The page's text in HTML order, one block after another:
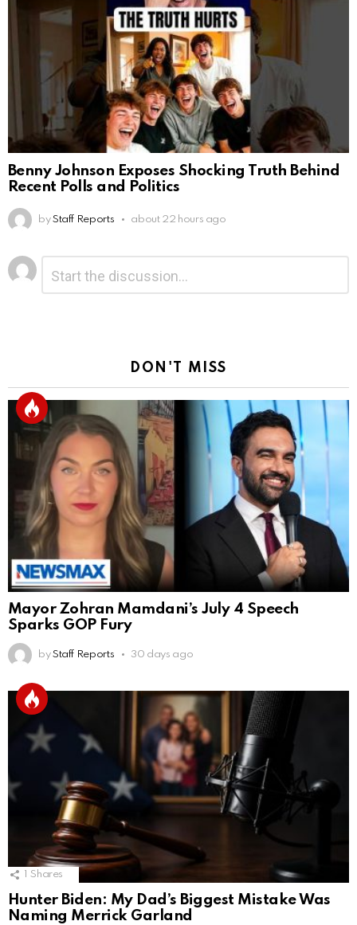
Benny Johnson Exposes Shocking Truth Behind
Recent Polls and Politics
by Staff Reports about 22 hours ago
Leave
a
Reply
DON'T MISS
Mayor Zohran Mamdani’s July 4 Speech
Sparks GOP Fury
by Staff Reports 30 days ago
Shares
Hunter Biden: My Dad’s Biggest Mistake Was
Naming Merrick Garland